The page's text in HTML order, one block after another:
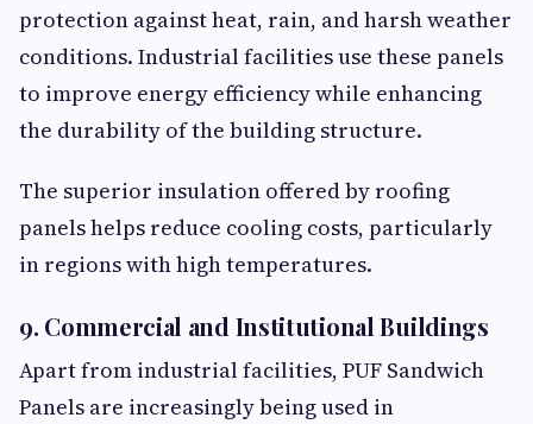
protection against heat, rain, and harsh weather
conditions. Industrial facilities use these panels
to improve energy efficiency while enhancing
the durability of the building structure.
The superior insulation offered by roofing
panels helps reduce cooling costs, particularly
in regions with high temperatures.
9. Commercial and Institutional Buildings
Apart from industrial facilities, PUF Sandwich
Panels are increasingly being used in